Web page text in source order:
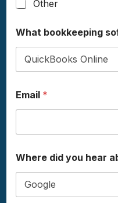
Other
What bookkeeping
Email *
s
e
Where did you hear